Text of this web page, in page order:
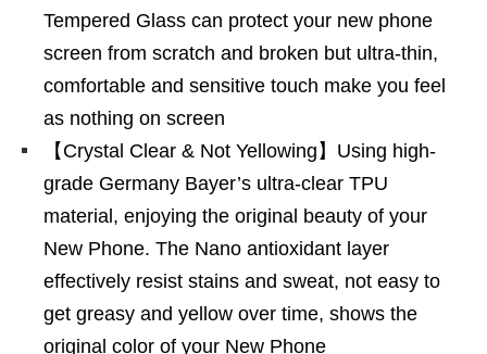
Tempered Glass can protect your new phone
screen from scratch and broken but ultra-thin,
comfortable and sensitive touch make you feel
as nothing on screen
【Crystal Clear & Not Yellowing】Using high-
grade Germany Bayer’s ultra-clear TPU
material, enjoying the original beauty of your
New Phone. The Nano antioxidant layer
effectively resist stains and sweat, not easy to
get greasy and yellow over time, shows the
original color of your New Phone